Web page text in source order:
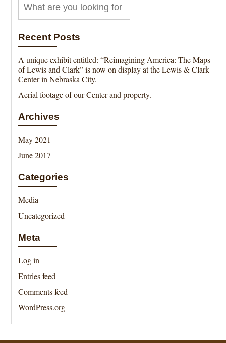
Recent Posts
A unique exhibit entitled: “Reimagining America: The Maps
of Lewis and Clark” is now on display at the Lewis & Clark
Center in Nebraska City.
Aerial footage of our Center and property.
Archives
May 2021
June 2017
Categories
Media
Uncategorized
Meta
Log in
Entries feed
Comments feed
WordPress.org